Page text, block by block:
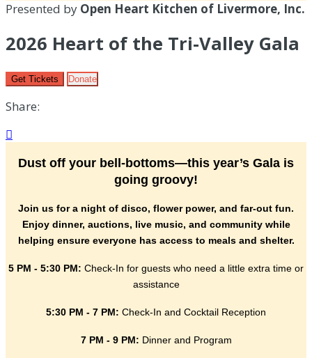
Presented by Open Heart Kitchen of Livermore, Inc.
2026 Heart of the Tri-Valley Gala
Get Tickets Donate
Share:

Dust off your bell-bottoms—this year’s Gala is
going groovy!
Join us for a night of disco, flower power, and far-out fun.
Enjoy dinner, auctions, live music, and community while
helping ensure everyone has access to meals and shelter.
5 PM - 5:30 PM: Check-In for guests who need a little extra time or
assistance
5:30 PM - 7 PM: Check-In and Cocktail Reception
7 PM - 9 PM: Dinner and Program